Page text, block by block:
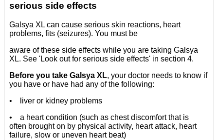
serious side effects
Galsya XL can cause serious skin reactions, heart
problems, fits (seizures). You must be
aware of these side effects while you are taking Galsya
XL. See 'Look out for serious side effects' in section 4.
Before you take Galsya XL, your doctor needs to know if
you have or have had any of the following:
• liver or kidney problems
• a heart condition (such as chest discomfort that is
often brought on by physical activity, heart attack, heart
failure, slow or uneven heart beat)